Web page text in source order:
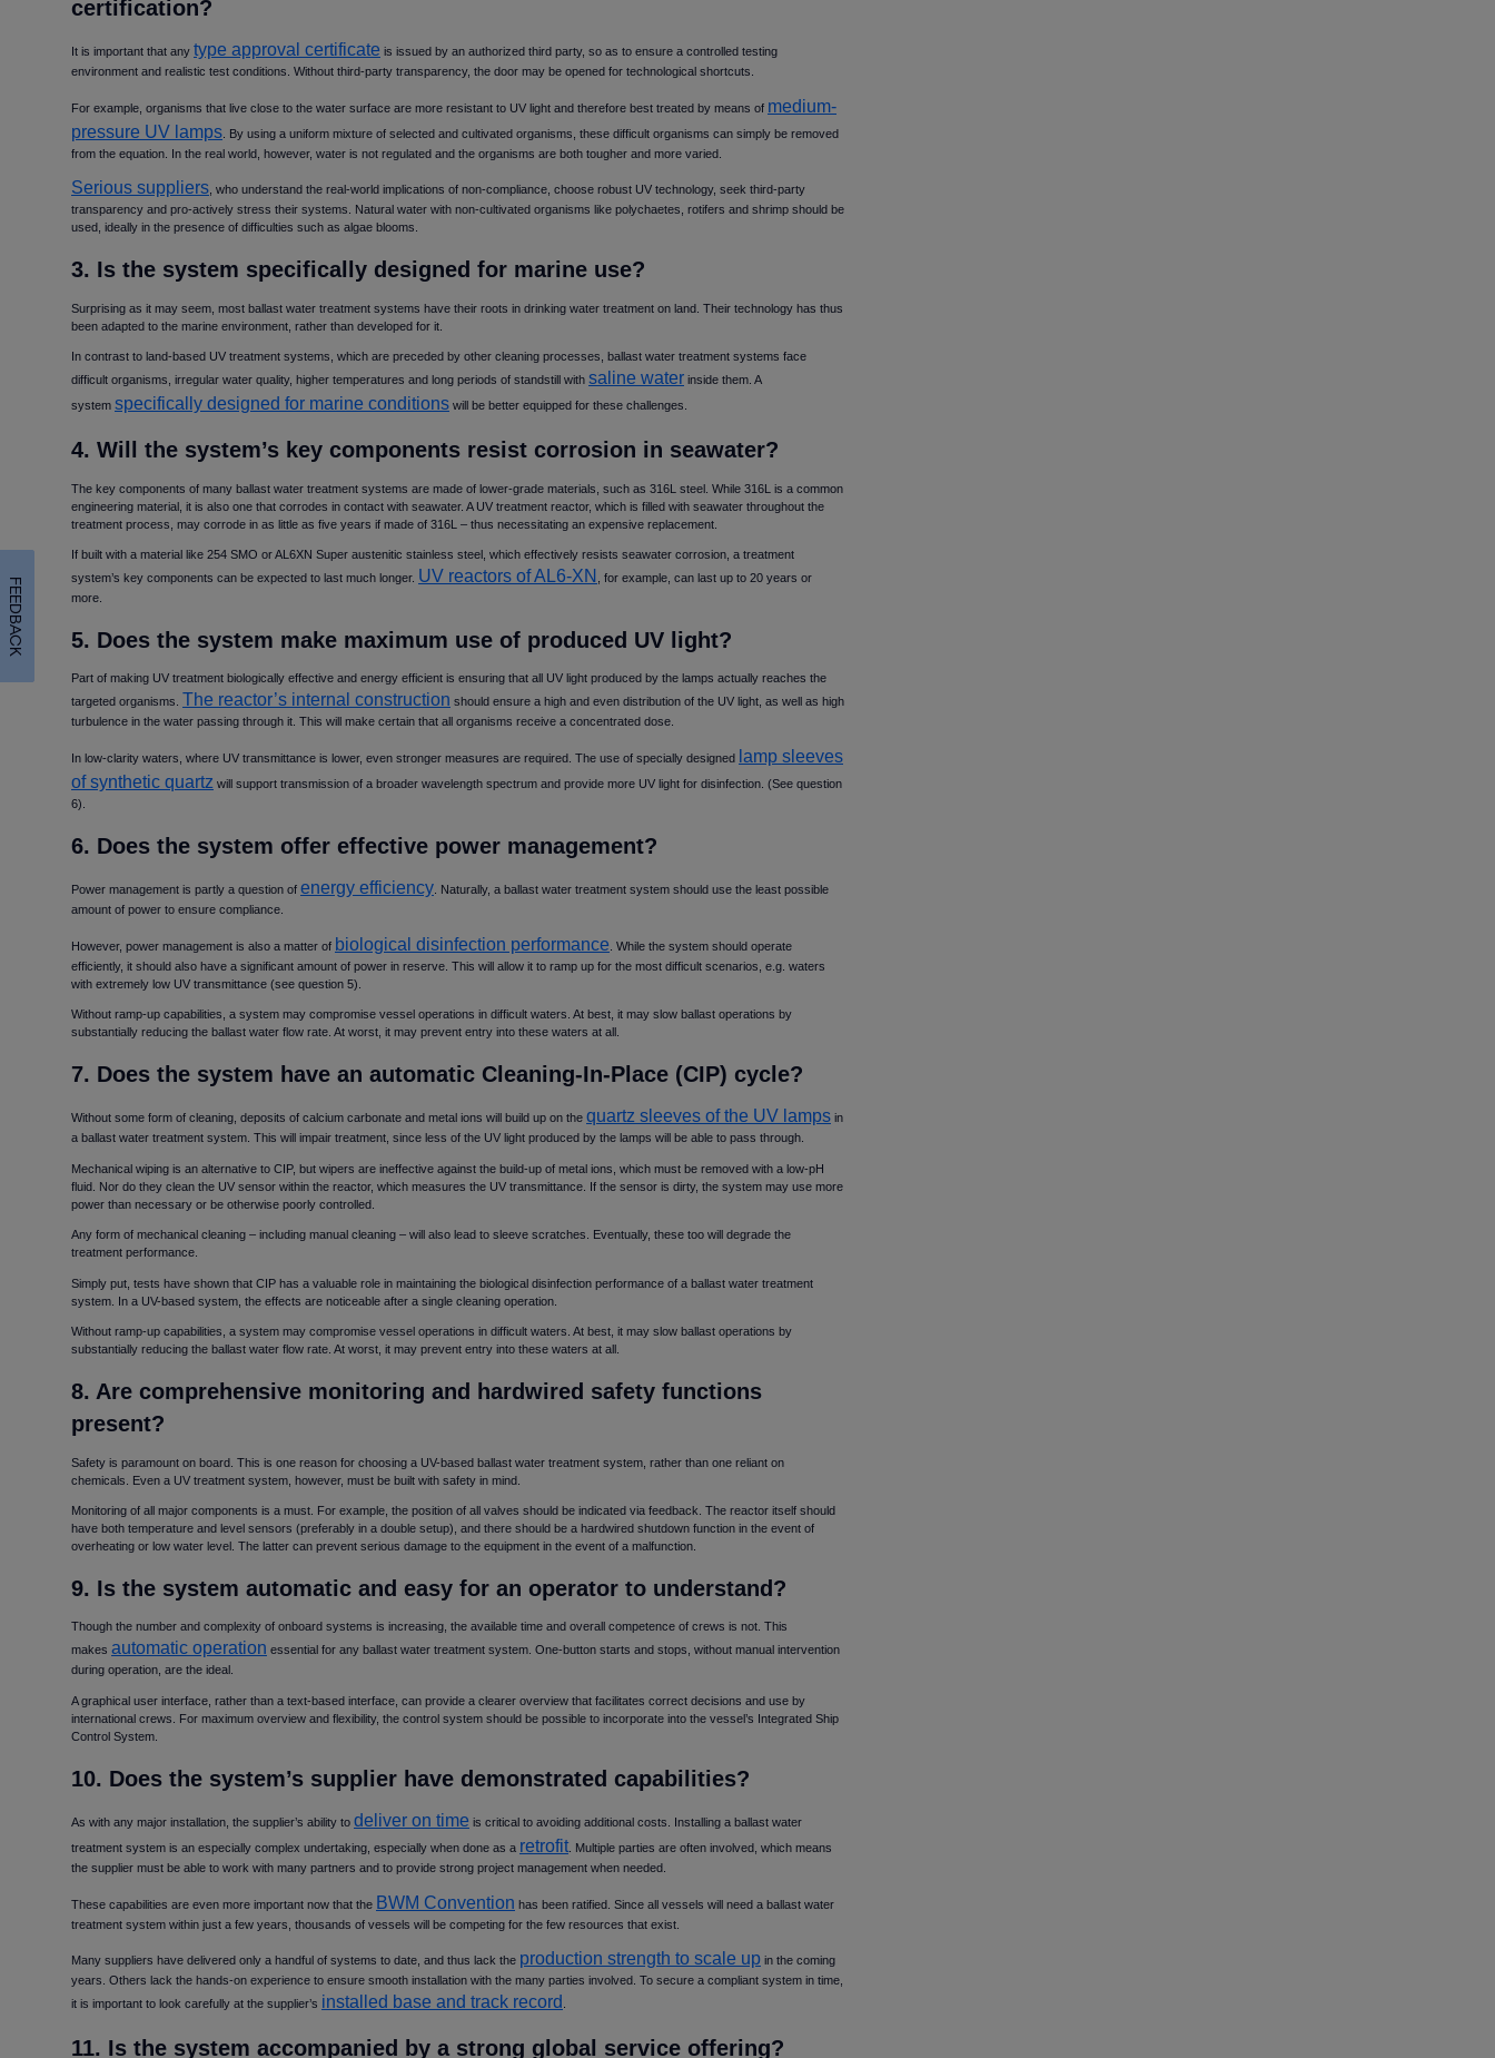
certification
It is important that any type approval certificate is issued by an authorized third party, so as to ensure a controlled testing
environment and realistic test conditions. Without third-party transparency, the door may be opened for technological shortcuts.
For example, organisms that live close to the water surface are more resistant to UV light and therefore best treated by means of medium-
pressure UV lamps . By using a uniform mixture of selected and cultivated organisms, these difficult organisms can simply be removed
from the equation. In the real world, however, water is not regulated and the organisms are both tougher and more varied.
Serious suppliers , who understand the real-world implications of non-compliance, choose robust UV technology, seek third-party
transparency and pro-actively stress their systems. Natural water with non-cultivated organisms like polychaetes, rotifers and shrimp should be
used, ideally in the presence of difficulties such as algae blooms.
3. Is the system specifically designed for marine use
Surprising as it may seem, most ballast water treatment systems have their roots in drinking water treatment on land. Their technology has thus
been adapted to the marine environment, rather than developed for it.
In contrast to land-based UV treatment systems, which are preceded by other cleaning processes, ballast water treatment systems face
difficult organisms, irregular water quality, higher temperatures and long periods of standstill with saline water inside them. A
system specifically designed for marine conditions will be better equipped for these challenges.
4. Will the system’s key components resist corrosion in seawater
The key components of many ballast water treatment systems are made of lower-grade materials, such as 316L steel. While 316L is a common
engineering material, it is also one that corrodes in contact with seawater. A UV treatment reactor, which is filled with seawater throughout the
treatment process, may corrode in as little as five years if made of 316L – thus necessitating an expensive replacement.
If built with a material like 254 SMO or AL6XN Super austenitic stainless steel, which effectively resists seawater corrosion, a treatment
system’s key components can be expected to last much longer. UV reactors of AL6-XN
, for example, can last up to 20 years or
more.
5. Does the system make maximum use of produced UV light
Part of making UV treatment biologically effective and energy efficient is ensuring that all UV light produced by the lamps actually reaches the
targeted organisms. The reactor’s internal construction should ensure a high and even distribution of the UV light, as well as high
turbulence in the water passing through it. This will make certain that all organisms receive a concentrated dose.
In low-clarity waters, where UV transmittance is lower, even stronger measures are required. The use of specially designed lamp sleeves
of synthetic quartz will support transmission of a broader wavelength spectrum and provide more UV light for disinfection. (See question
6).
6. Does the system offer effective power management
Power management is partly a question of energy efficiency . Naturally, a ballast water treatment system should use the least possible
amount of power to ensure compliance.
However, power management is also a matter of biological disinfection performance . While the system should operate
efficiently, it should also have a significant amount of power in reserve. This will allow it to ramp up for the most difficult scenarios, e.g. waters
with extremely low UV transmittance (see question 5).
Without ramp-up capabilities, a system may compromise vessel operations in difficult waters. At best, it may slow ballast operations by
substantially reducing the ballast water flow rate. At worst, it may prevent entry into these waters at all.
7. Does the system have an automatic Cleaning-In-Place (CIP) cycle
Without some form of cleaning, deposits of calcium carbonate and metal ions will build up on the quartz sleeves of the UV lamps in
a ballast water treatment system. This will impair treatment, since less of the UV light produced by the lamps will be able to pass through.
Mechanical wiping is an alternative to CIP, but wipers are ineffective against the build-up of metal ions, which must be removed with a low-pH
fluid. Nor do they clean the UV sensor within the reactor, which measures the UV transmittance. If the sensor is dirty, the system may use more
power than necessary or be otherwise poorly controlled.
Any form of mechanical cleaning – including manual cleaning – will also lead to sleeve scratches. Eventually, these too will degrade the
treatment performance.
Simply put, tests have shown that CIP has a valuable role in maintaining the biological disinfection performance of a ballast water treatment
system. In a UV-based system, the effects are noticeable after a single cleaning operation.
Without ramp-up capabilities, a system may compromise vessel operations in difficult waters. At best, it may slow ballast operations by
substantially reducing the ballast water flow rate. At worst, it may prevent entry into these waters at all.
8. Are comprehensive monitoring and hardwired safety functions
present
Safety is paramount on board. This is one reason for choosing a UV-based ballast water treatment system, rather than one reliant on
chemicals. Even a UV treatment system, however, must be built with safety in mind.
Monitoring of all major components is a must. For example, the position of all valves should be indicated via feedback. The reactor itself should
have both temperature and level sensors (preferably in a double setup), and there should be a hardwired shutdown function in the event of
overheating or low water level. The latter can prevent serious damage to the equipment in the event of a malfunction.
9. Is the system automatic and easy for an operator to understand
Though the number and complexity of onboard systems is increasing, the available time and overall competence of crews is not. This
makes automatic operation essential for any ballast water treatment system. One-button starts and stops, without manual intervention
during operation, are the ideal.
A graphical user interface, rather than a text-based interface, can provide a clearer overview that facilitates correct decisions and use by
international crews. For maximum overview and flexibility, the control system should be possible to incorporate into the vessel’s Integrated Ship
Control System.
10. Does the system’s supplier have demonstrated capabilities
As with any major installation, the supplier’s ability to deliver on time is critical to avoiding additional costs. Installing a ballast water
treatment system is an especially complex undertaking, especially when done as a retrofit . Multiple parties are often involved, which means
the supplier must be able to work with many partners and to provide strong project management when needed.
These capabilities are even more important now that the BWM Convention has been ratified. Since all vessels will need a ballast water
treatment system within just a few years, thousands of vessels will be competing for the few resources that exist.
Many suppliers have delivered only a handful of systems to date, and thus lack the production strength to scale up in the coming
years. Others lack the hands-on experience to ensure smooth installation with the many parties involved. To secure a compliant system in time,
it is important to look carefully at the supplier’s installed base and track record
11. Is the system accompanied by a strong global service offering
FEEDBACK